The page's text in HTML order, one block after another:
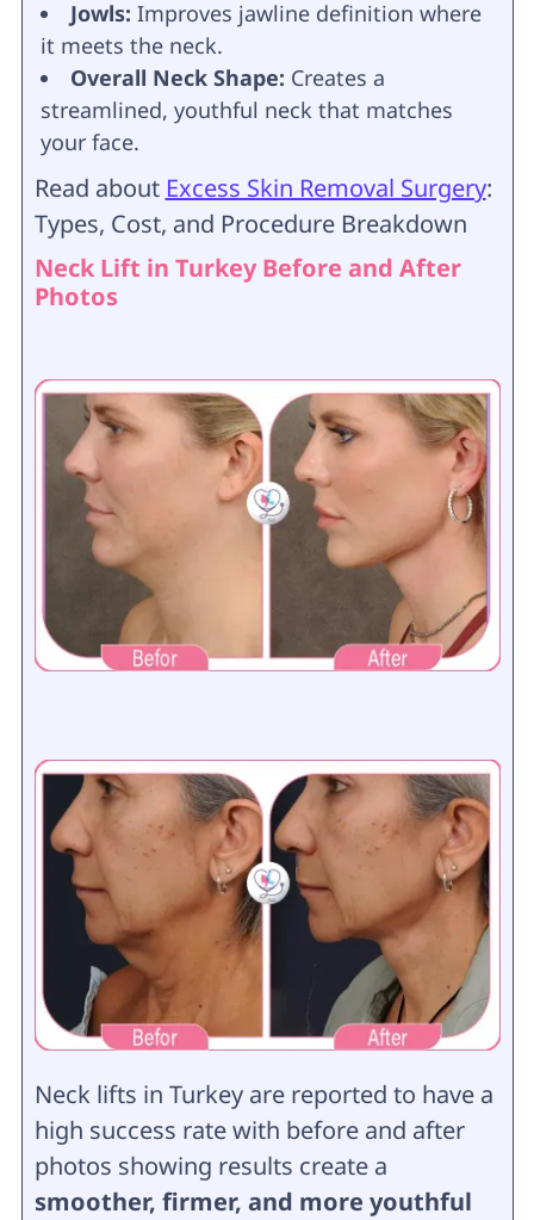
Jowls: Improves jawline definition where
it meets the neck.
Overall Neck Shape: Creates a
streamlined, youthful neck that matches
your face.
Read about Excess Skin Removal Surgery:
Types, Cost, and Procedure Breakdown
Neck Lift in Turkey Before and After
Photos
Neck lifts in Turkey are reported to have a
high success rate with before and after
photos showing results create a
smoother, firmer, and more youthful